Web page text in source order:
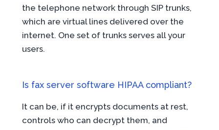
the telephone network through SIP trunks,
which are virtual lines delivered over the
internet. One set of trunks serves all your
users.
Is fax server software HIPAA compliant?
It can be, if it encrypts documents at rest,
controls who can decrypt them, and